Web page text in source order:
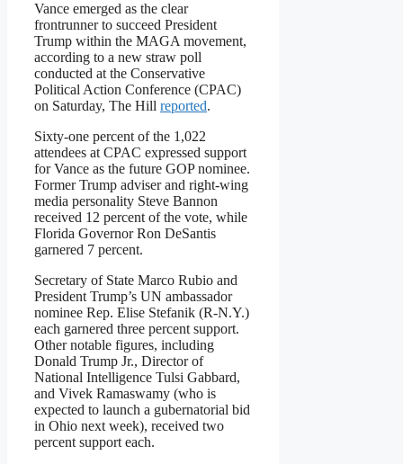
Vance emerged as the clear
frontrunner to succeed President
Trump within the MAGA movement,
according to a new straw poll
conducted at the Conservative
Political Action Conference (CPAC)
on Saturday, The Hill reported.
Sixty-one percent of the 1,022
attendees at CPAC expressed support
for Vance as the future GOP nominee.
Former Trump adviser and right-wing
media personality Steve Bannon
received 12 percent of the vote, while
Florida Governor Ron DeSantis
garnered 7 percent.
Secretary of State Marco Rubio and
President Trump’s UN ambassador
nominee Rep. Elise Stefanik (R-N.Y.)
each garnered three percent support.
Other notable figures, including
Donald Trump Jr., Director of
National Intelligence Tulsi Gabbard,
and Vivek Ramaswamy (who is
expected to launch a gubernatorial bid
in Ohio next week), received two
percent support each.